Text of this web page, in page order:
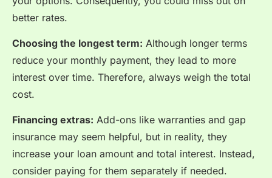
better rates.
Choosing the longest term: Although longer terms
reduce your monthly payment, they lead to more
interest over time. Therefore, always weigh the total
cost.
Financing extras: Add-ons like warranties and gap
insurance may seem helpful, but in reality, they
increase your loan amount and total interest. Instead,
consider paying for them separately if needed.